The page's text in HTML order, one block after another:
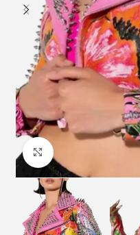
Click to enlarge